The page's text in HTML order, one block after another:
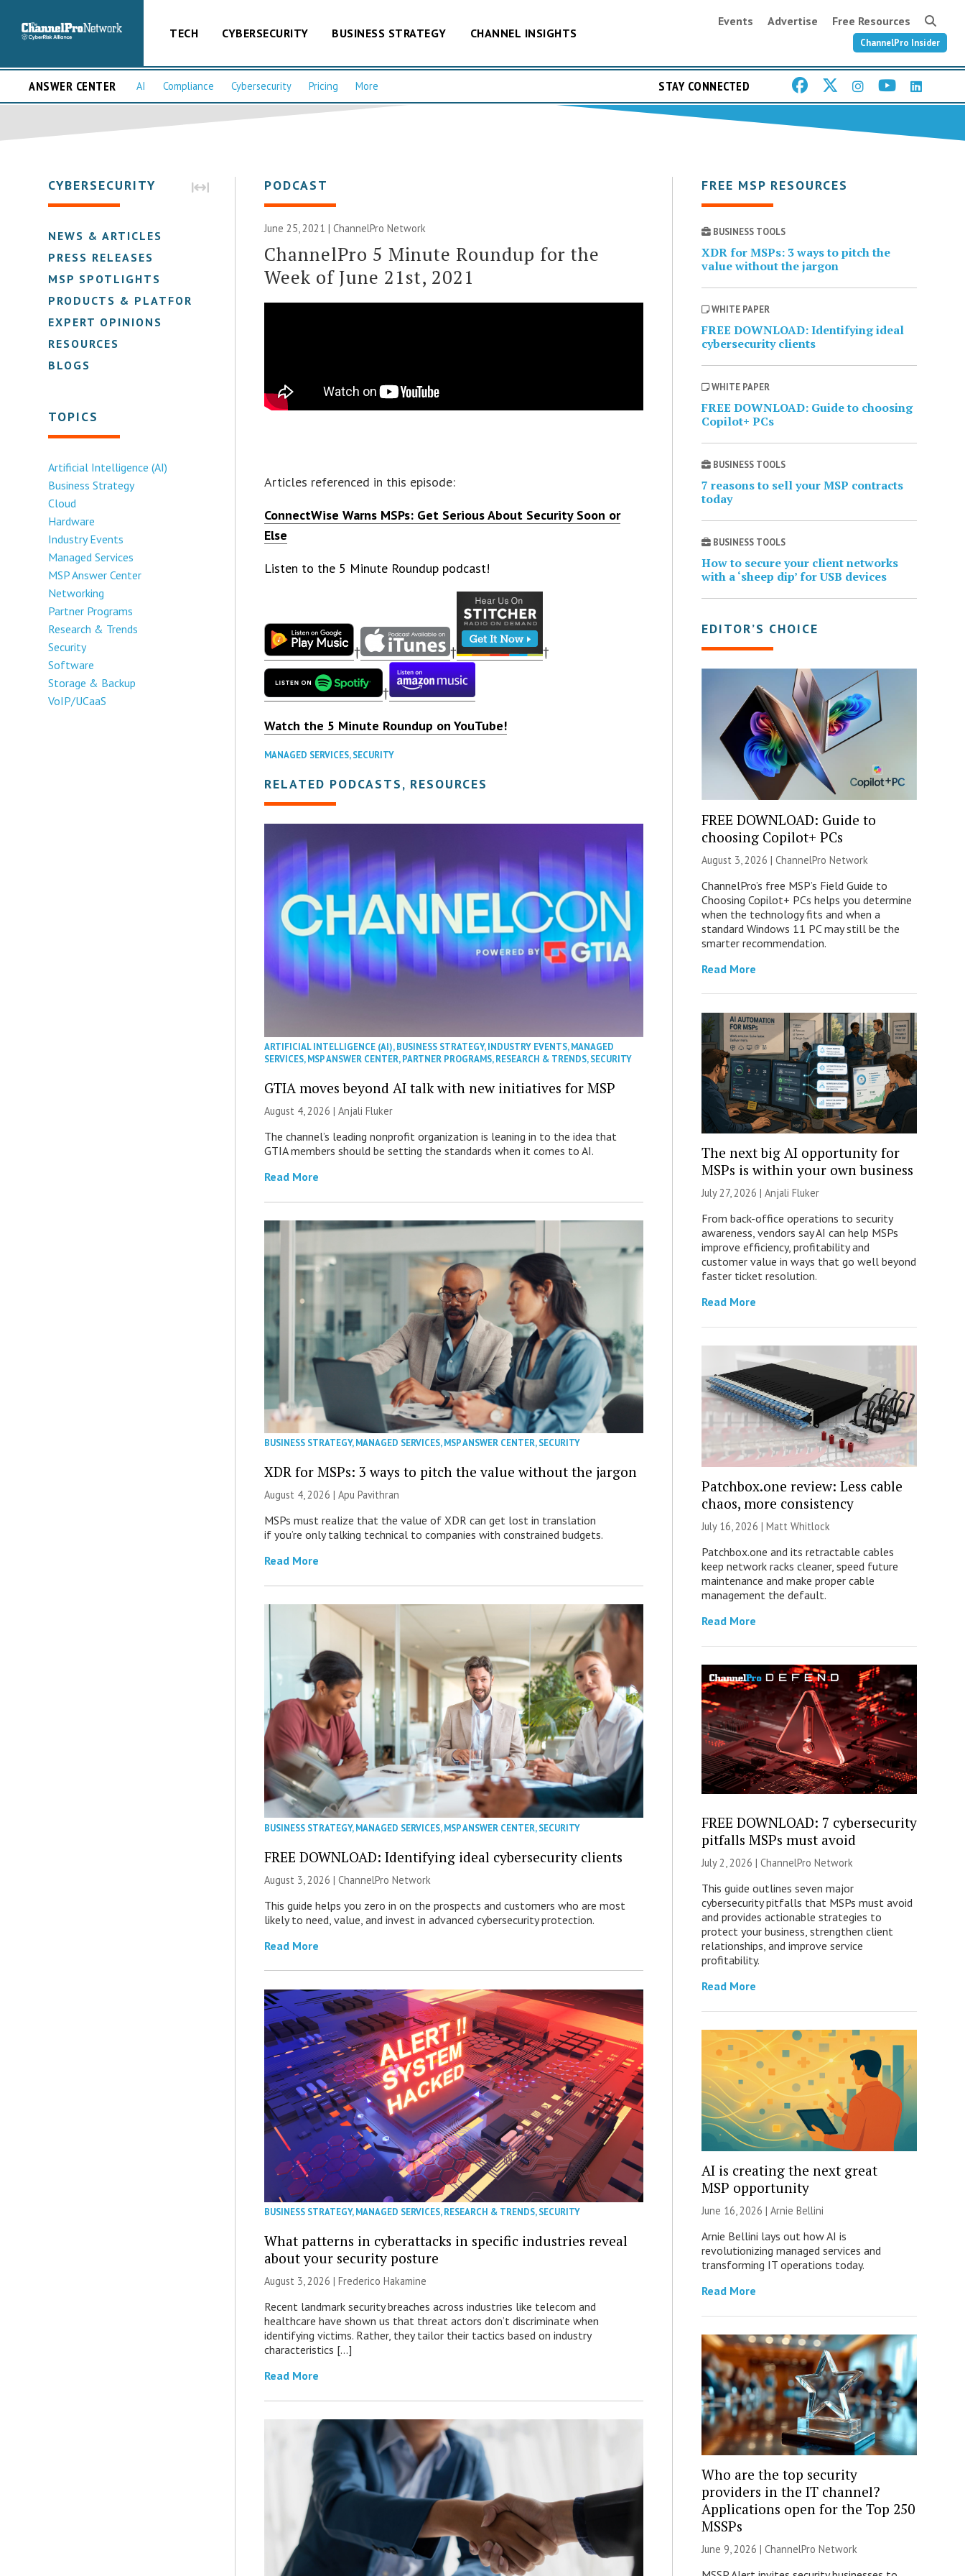
TECH CYBERSECURITY BUSINESS STRATEGY CHANNEL INSIGHTS
Events Advertise Free Resources
ChannelPro Insider
ANSWER CENTER AI Compliance Cybersecurity Pricing More STAY CONNECTED
CYBERSECURITY
NEWS & ARTICLES
PRESS RELEASES
MSP SPOTLIGHTS
PRODUCTS & PLATFORMS
EXPERT OPINIONS
RESOURCES
BLOGS
TOPICS
Artificial Intelligence (AI)
Business Strategy
Cloud
Hardware
Industry Events
Managed Services
MSP Answer Center
Networking
Partner Programs
Research & Trends
Security
Software
Storage & Backup
VoIP/UCaaS
PODCAST
June 25, 2021 |ChannelPro Network
ChannelPro 5 Minute Roundup for the
Week of June 21st, 2021
Articles referenced in this episode:
ConnectWise Warns MSPs: Get Serious About Security Soon or
Else
Listen to the 5 Minute Roundup podcast!
† † †
†
Watch the 5 Minute Roundup on YouTube!
MANAGED SERVICES,SECURITY
RELATED PODCASTS, RESOURCES
ARTIFICIAL INTELLIGENCE (AI),BUSINESS STRATEGY,INDUSTRY EVENTS,MANAGED
SERVICES,MSP ANSWER CENTER,PARTNER PROGRAMS,RESEARCH & TRENDS,SECURITY
GTIA moves beyond AI talk with new initiatives for MSP
August 4, 2026 |Anjali Fluker
The channel’s leading nonprofit organization is leaning in to the idea that
GTIA members should be setting the standards when it comes to AI.
Read More
BUSINESS STRATEGY,MANAGED SERVICES,MSP ANSWER CENTER,SECURITY
XDR for MSPs: 3 ways to pitch the value without the jargon
August 4, 2026 | Apu Pavithran
MSPs must realize that the value of XDR can get lost in translation
if you’re only talking technical to companies with constrained budgets.
Read More
BUSINESS STRATEGY,MANAGED SERVICES,MSP ANSWER CENTER,SECURITY
FREE DOWNLOAD: Identifying ideal cybersecurity clients
August 3, 2026 |ChannelPro Network
This guide helps you zero in on the prospects and customers who are most
likely to need, value, and invest in advanced cybersecurity protection.
Read More
BUSINESS STRATEGY,MANAGED SERVICES,RESEARCH & TRENDS,SECURITY
What patterns in cyberattacks in specific industries reveal
about your security posture
August 3, 2026 | Frederico Hakamine
Recent landmark security breaches across industries like telecom and
healthcare have shown us that threat actors don’t discriminate when
identifying victims. Rather, they tailor their tactics based on industry
characteristics […]
Read More
FREE MSP RESOURCES
BUSINESS TOOLS
XDR for MSPs: 3 ways to pitch the
value without the jargon
WHITE PAPER
FREE DOWNLOAD: Identifying ideal
cybersecurity clients
WHITE PAPER
FREE DOWNLOAD: Guide to choosing
Copilot+ PCs
BUSINESS TOOLS
7 reasons to sell your MSP contracts
today
BUSINESS TOOLS
How to secure your client networks
with a ‘sheep dip’ for USB devices
EDITOR’S CHOICE
FREE DOWNLOAD: Guide to
choosing Copilot+ PCs
August 3, 2026 | ChannelPro Network
ChannelPro’s free MSP’s Field Guide to
Choosing Copilot+ PCs helps you determine
when the technology fits and when a
standard Windows 11 PC may still be the
smarter recommendation.
Read More
The next big AI opportunity for
MSPs is within your own business
July 27, 2026 | Anjali Fluker
From back-office operations to security
awareness, vendors say AI can help MSPs
improve efficiency, profitability and
customer value in ways that go well beyond
faster ticket resolution.
Read More
Patchbox.one review: Less cable
chaos, more consistency
July 16, 2026 | Matt Whitlock
Patchbox.one and its retractable cables
keep network racks cleaner, speed future
maintenance and make proper cable
management the default.
Read More
FREE DOWNLOAD: 7 cybersecurity
pitfalls MSPs must avoid
July 2, 2026 | ChannelPro Network
This guide outlines seven major
cybersecurity pitfalls that MSPs must avoid
and provides actionable strategies to
protect your business, strengthen client
relationships, and improve service
profitability.
Read More
AI is creating the next great
MSP opportunity
June 16, 2026 | Arnie Bellini
Arnie Bellini lays out how AI is
revolutionizing managed services and
transforming IT operations today.
Read More
Who are the top security
providers in the IT channel?
Applications open for the Top 250
MSSPs
June 9, 2026 | ChannelPro Network